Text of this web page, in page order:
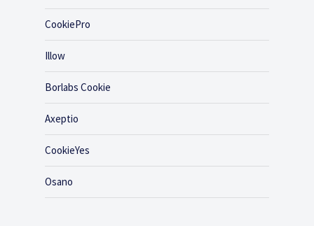
CookiePro
Illow
Borlabs Cookie
Axeptio
CookieYes
Osano